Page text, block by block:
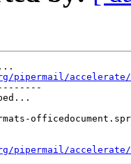
accelerate/
accelerate/